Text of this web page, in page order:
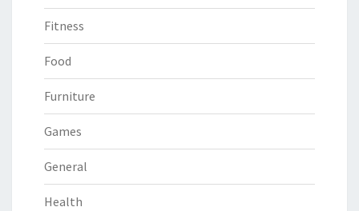
Fitness
Food
Furniture
Games
General
Health